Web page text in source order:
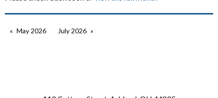
May 2026 July 2026